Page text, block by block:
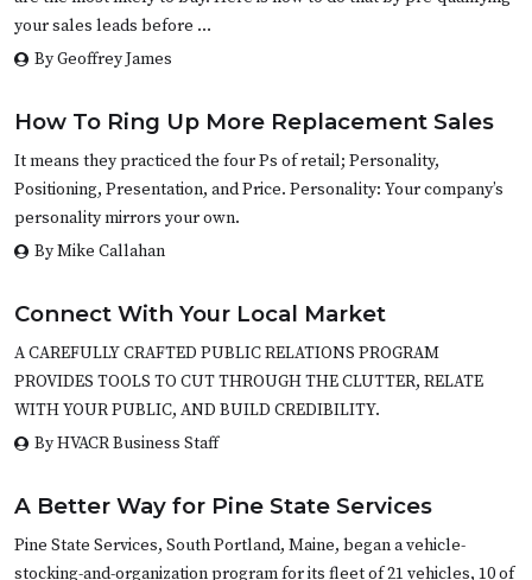
your sales leads before …
By Geoffrey James
How To Ring Up More Replacement Sales
It means they practiced the four Ps of retail; Personality,
Positioning, Presentation, and Price. Personality: Your company’s
personality mirrors your own.
By Mike Callahan
Connect With Your Local Market
A CAREFULLY CRAFTED PUBLIC RELATIONS PROGRAM
PROVIDES TOOLS TO CUT THROUGH THE CLUTTER, RELATE
WITH YOUR PUBLIC, AND BUILD CREDIBILITY.
By HVACR Business Staff
A Better Way for Pine State Services
Pine State Services, South Portland, Maine, began a vehicle-
stocking-and-organization program for its fleet of 21 vehicles, 10 of